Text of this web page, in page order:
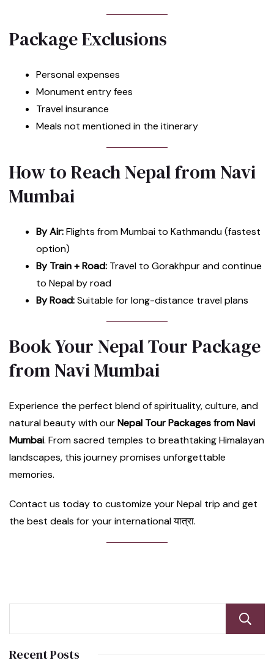
Package Exclusions
Personal expenses
Monument entry fees
Travel insurance
Meals not mentioned in the itinerary
How to Reach Nepal from Navi
Mumbai
By Air:Flights from Mumbai to Kathmandu (fastest
option)
By Train + Road: Travel to Gorakhpur and continue
to Nepal by road
By Road:Suitable for long-distance travel plans
Book Your Nepal Tour Package
from Navi Mumbai
Experience the perfect blend of spirituality, culture, and
natural beauty with ourNepal Tour Packages from Navi
Mumbai. From sacred temples to breathtaking Himalayan
landscapes, this journey promises unforgettable
memories.
Contact us today to customize your Nepal trip and get
the best deals for your international यात्रा.
Recent Posts